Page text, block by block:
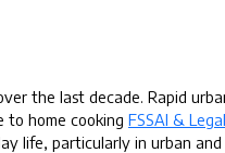
the last decade. Rapid
to home cooking FSSAI &
life, particularly in urban